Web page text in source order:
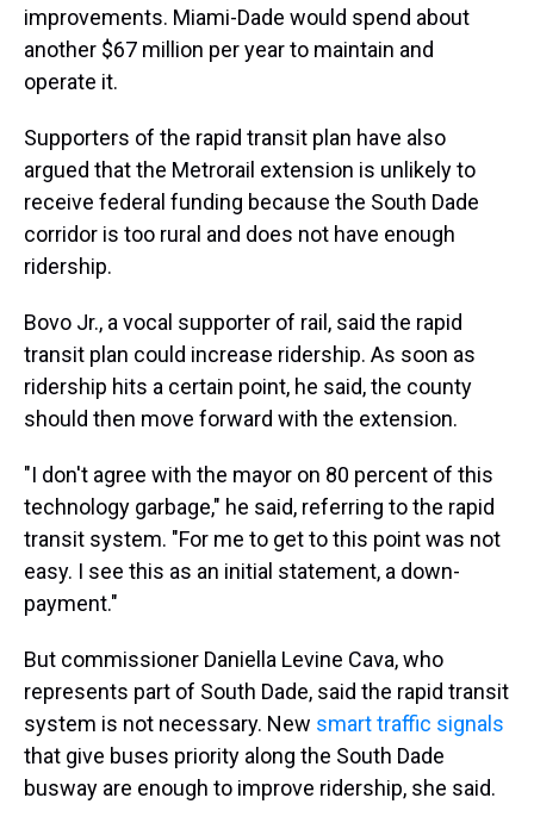
improvements. Miami-Dade would spend about
another $67 million per year to maintain and
operate it.
Supporters of the rapid transit plan have also
argued that the Metrorail extension is unlikely to
receive federal funding because the South Dade
corridor is too rural and does not have enough
ridership.
Bovo Jr., a vocal supporter of rail, said the rapid
transit plan could increase ridership. As soon as
ridership hits a certain point, he said, the county
should then move forward with the extension.
"I don't agree with the mayor on 80 percent of this
technology garbage," he said, referring to the rapid
transit system. "For me to get to this point was not
easy. I see this as an initial statement, a down-
payment."
But commissioner Daniella Levine Cava, who
represents part of South Dade, said the rapid transit
system is not necessary. New smart traffic signals
that give buses priority along the South Dade
busway are enough to improve ridership, she said.